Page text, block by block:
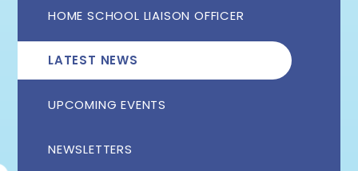
HOME SCHOOL LIAISON OFFICER
LATEST NEWS
UPCOMING EVENTS
NEWSLETTERS